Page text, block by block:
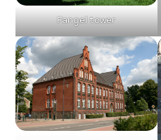
Fangel tower